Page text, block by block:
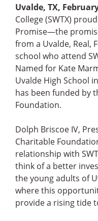
Uvalde, TX,
College (SWTX)
Promise—the
from a Uvalde, Real,
school who attend
Named for Kate
Uvalde High School
has been funded by
Foundation.
Dolph Briscoe IV,
Charitable
relationship with
think of a better
the young adults of
where this
provide a rising tide